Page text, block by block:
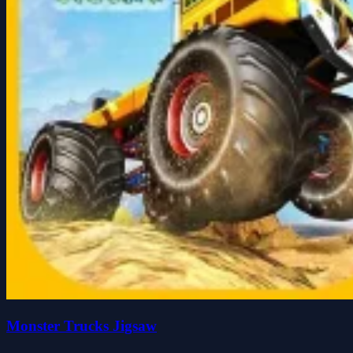
Monster Trucks Jigsaw